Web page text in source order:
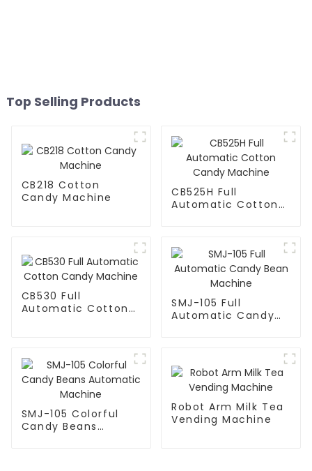
Top Selling Products
CB218 Cotton
Candy Machine
CB525H Full
Automatic Cotton
CB530 Full
Automatic Cotton
SMJ-105 Full
Automatic Candy
SMJ-105 Colorful
Candy Beans
Robot Arm Milk Tea
Vending Machine